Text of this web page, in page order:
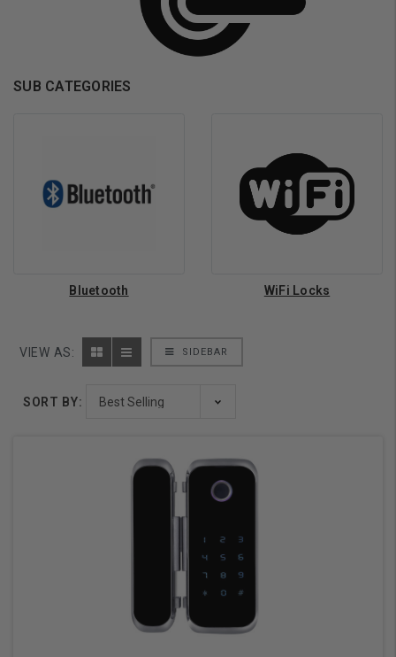
SUB CATEGORIES
Bluetooth WiFi Locks
SIDEBAR
VIEW AS:
SORT BY: